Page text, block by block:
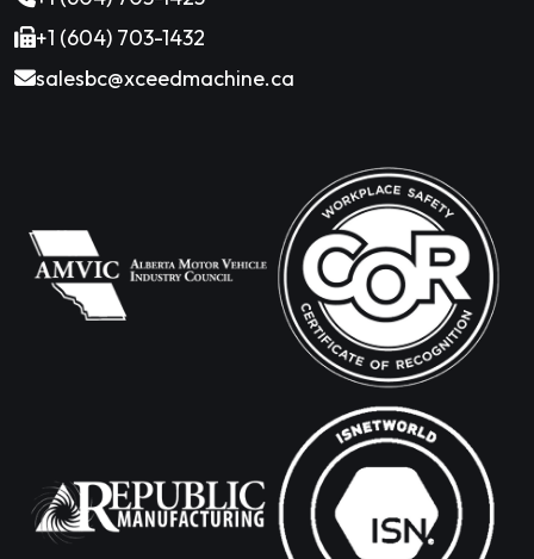
+1 (604) 703-1432
salesbc@xceedmachine.ca